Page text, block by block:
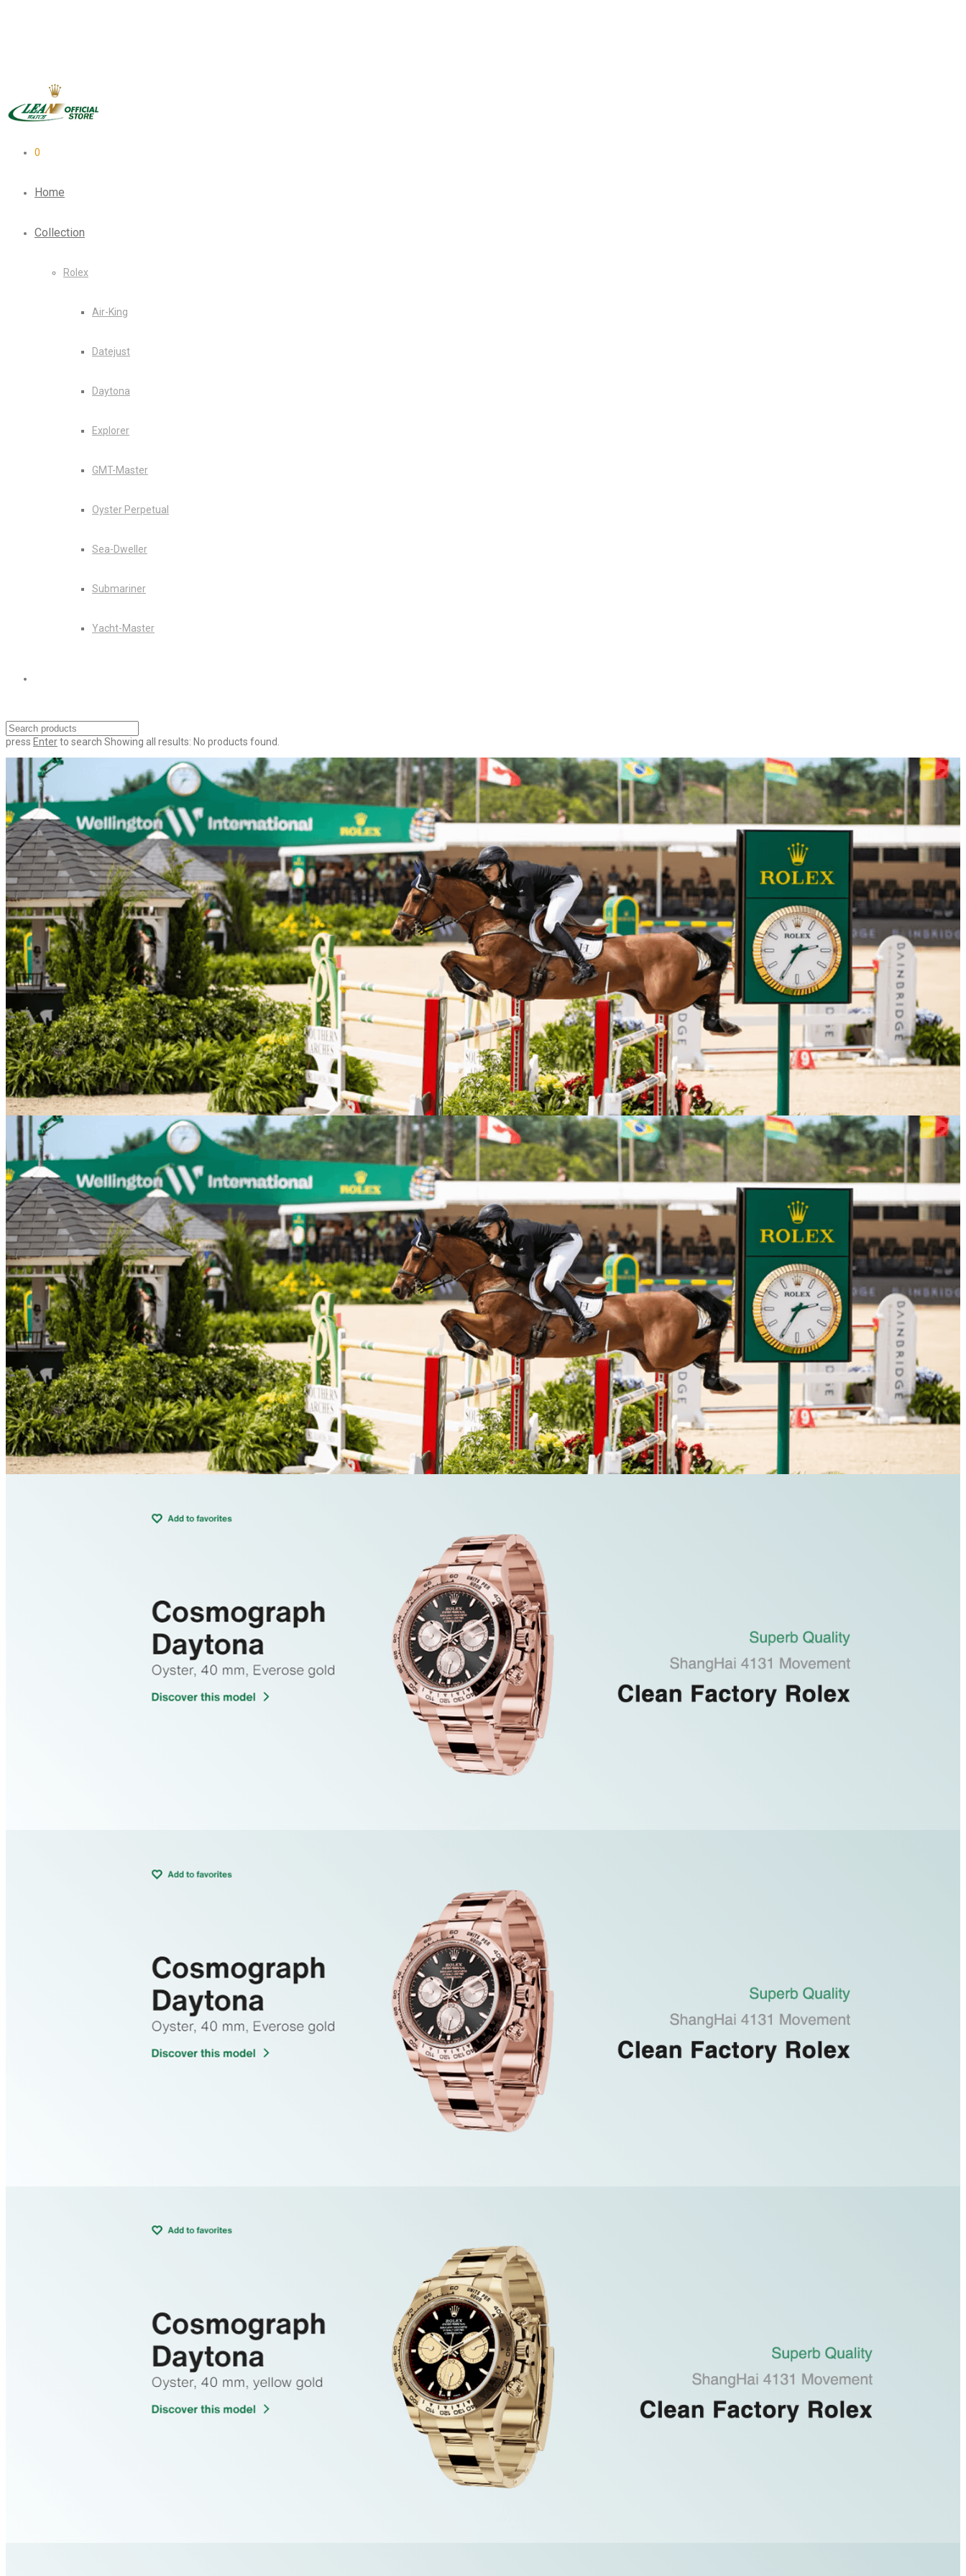
0
Home
Collection
Rolex
Air-King
Datejust
Daytona
Explorer
GMT-Master
Oyster Perpetual
Sea-Dweller
Submariner
Yacht-Master
press Enterto search Showing all results: No products found.